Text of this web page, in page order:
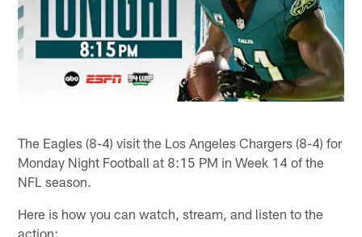
The Eagles (8-4) visit the Los Angeles Chargers (8-4) for
Monday Night Football at 8:15 PM in Week 14 of the
NFL season.
Here is how you can watch, stream, and listen to the
action: